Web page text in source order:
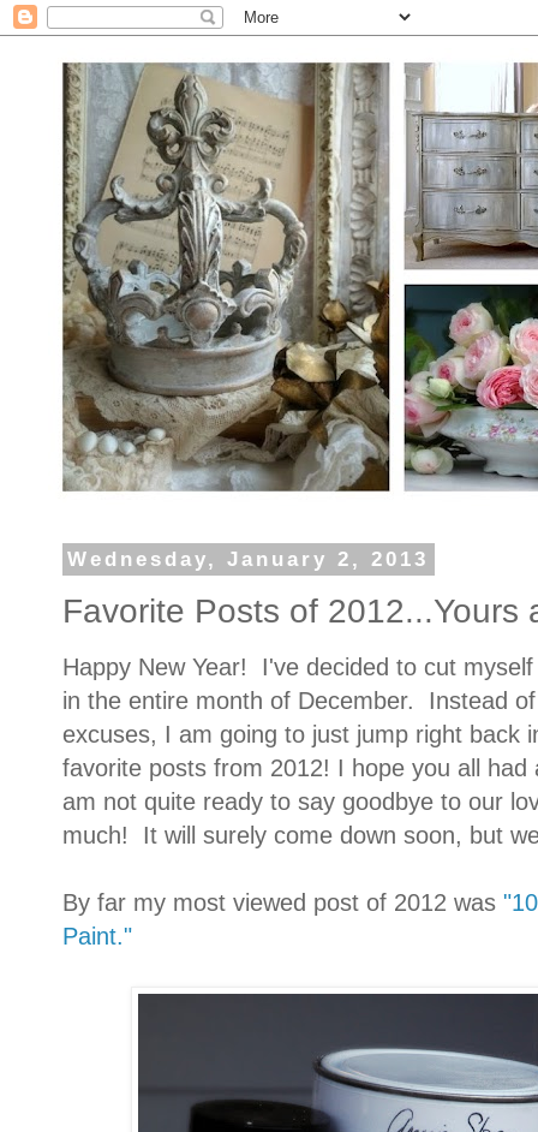
Wednesday, January 2, 2013
Favorite Posts of 2012...Yours
Happy New Year! I've decided to cut
in the entire month of December. Instead
excuses, I am going to just jump right back
favorite posts from 2012! I hope you all
am not quite ready to say goodbye to our
much! It will surely come down soon, but
By far my most viewed post of 2012 was
Paint."